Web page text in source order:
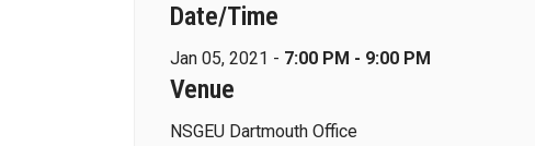
Date/Time
Jan 05, 2021 - 7:00 PM - 9:00 PM
Venue
NSGEU Dartmouth Office